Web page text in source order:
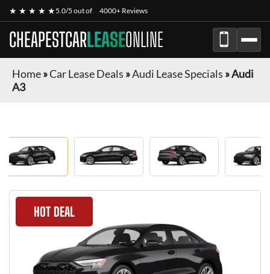
★ ★ ★ ★ ★5.0/5 out of 4000+ Reviews
CHEAPESTCARLEASEONLINE
Home»Car Lease Deals »Audi Lease Specials »Audi
A3
HOT DEAL